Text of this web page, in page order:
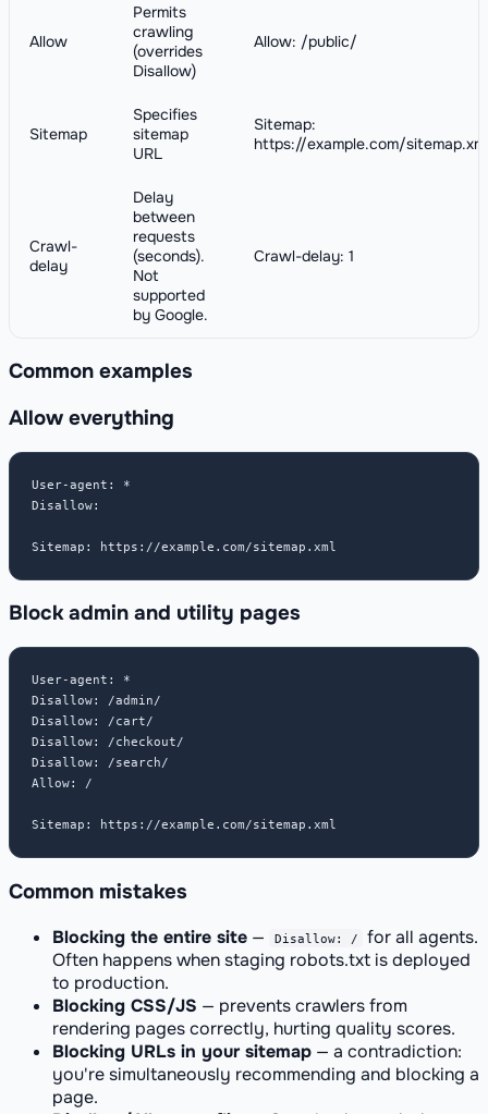
Allow
Permits
crawling
(overrides
Disallow)
Allow: /public/
Sitemap
Specifies
sitemap
URL
Sitemap:
https://example.com/sitemap.xml
Crawl-
delay
Delay
between
requests
(seconds).
Not
supported
by Google.
Crawl-delay: 1
Common examples
Allow everything
User-agent: *
Disallow:
Sitemap: https://example.com/sitemap.xml
Block admin and utility pages
User-agent: *
Disallow: /admin/
Disallow: /cart/
Disallow: /checkout/
Disallow: /search/
Allow: /
Sitemap: https://example.com/sitemap.xml
Common mistakes
Blocking the entire site — Disallow: /
for all agents.
Often happens when staging robots.txt is deployed
to production.
Blocking CSS/JS — prevents crawlers from
rendering pages correctly, hurting quality scores.
Blocking URLs in your sitemap — a contradiction:
you're simultaneously recommending and blocking a
page.